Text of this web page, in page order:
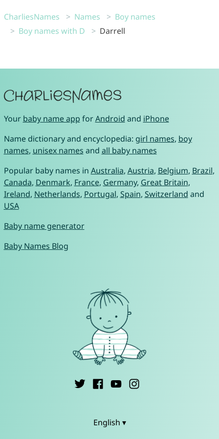
CharliesNames Names
Boy names
Boy names with D
Darrell
Your baby name app forAndroid and iPhone
Name dictionary and encyclopedia: girl names, boy
names, unisex names and all baby names
Popular baby names in Australia, Austria, Belgium, Brazil,
Canada, Denmark, France, Germany, Great Britain,
Ireland, Netherlands, Portugal, Spain, Switzerland and
USA
Baby name generator
Baby Names Blog
English ▾